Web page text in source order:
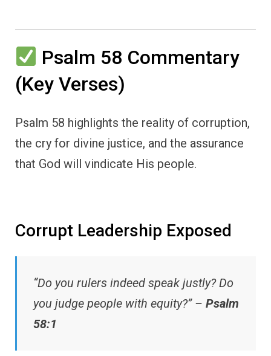
Psalm 58 Commentary
(Key Verses)
Psalm 58 highlights the reality of corruption,
the cry for divine justice, and the assurance
that God will vindicate His people.
Corrupt Leadership Exposed
“Do you rulers indeed speak justly? Do
you judge people with equity?” – Psalm
58:1